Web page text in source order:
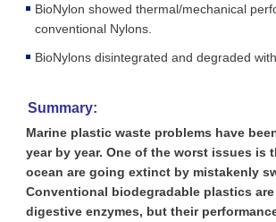
BioNylon showed thermal/mechanical
conventional Nylons.
BioNylons disintegrated and degraded
Summary:
Marine plastic waste problems have
year by year. One of the worst issues is
ocean are going extinct by mistakenly
Conventional biodegradable plastics
digestive enzymes, but their